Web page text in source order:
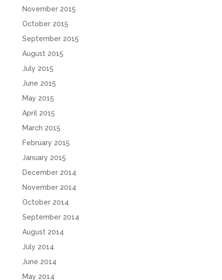
November 2015
October 2015
September 2015
August 2015
July 2015
June 2015
May 2015
April 2015
March 2015
February 2015
January 2015
December 2014
November 2014
October 2014
September 2014
August 2014
July 2014
June 2014
May 2014